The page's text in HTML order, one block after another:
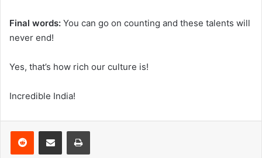
Final words: You can go on counting and these talents will
never end!
Yes, that’s how rich our culture is!
Incredible India!
Reddit Share via Email Print